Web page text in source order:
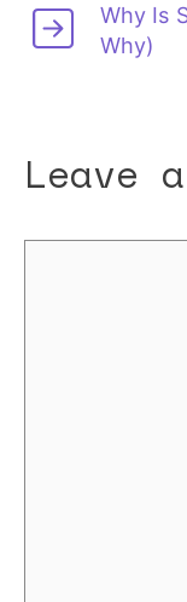
Why Is
Why)
Leave